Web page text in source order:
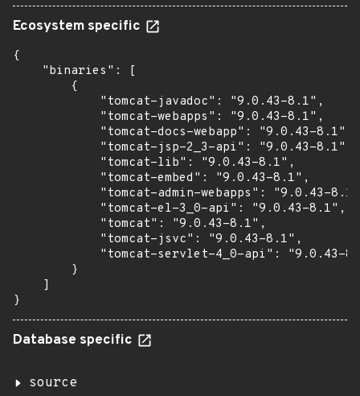
Ecosystem specific
{
    "binaries": [
        {
            "tomcat-javadoc": "9.0.43-8.1",
            "tomcat-webapps": "9.0.43-8.1",
            "tomcat-docs-webapp": "9.0.43-8.1",
            "tomcat-jsp-2_3-api": "9.0.43-8.1",
            "tomcat-lib": "9.0.43-8.1",
            "tomcat-embed": "9.0.43-8.1",
"tomcat-admin-webapps": "9.0.43-
            "tomcat-el-3_0-api": "9.0.43-8.1",
            "tomcat": "9.0.43-8.1",
            "tomcat-jsvc": "9.0.43-8.1",
"tomcat-servlet-4_0-api": "9.0.43-
        }
    ]
}
Database specific
source